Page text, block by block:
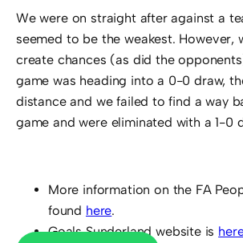
We were on straight after against a
seemed to be the weakest. However,
create chances (as did the
game was heading into a 0-0 draw,
distance and we failed to find a way
game and were eliminated with a 1-0
More information on the FA
found here.
Goals Sunderland website is